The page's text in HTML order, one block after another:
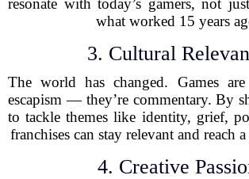
resonate with today’s gamers, not
what worked 15 years
3. Cultural
The world has changed. Games
escapism — they’re commentary. By
to tackle themes like identity, grief,
franchises can stay relevant and reach
4. Creative